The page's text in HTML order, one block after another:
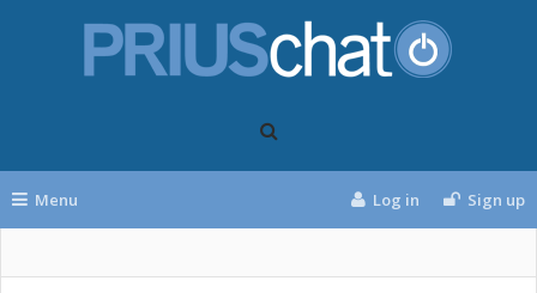
Menu Log in Sign up